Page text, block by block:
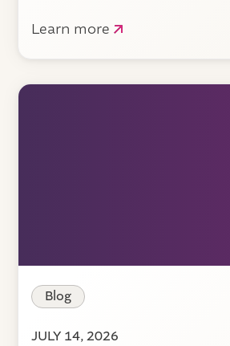
Learn more
Blog
JULY 14, 2026